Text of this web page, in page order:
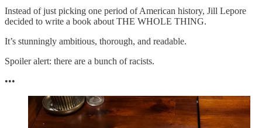
Instead of just picking one period of American history, Jill Lepore
decided to write a book about THE WHOLE THING.
It’s stunningly ambitious, thorough, and readable.
Spoiler alert: there are a bunch of racists.
•••